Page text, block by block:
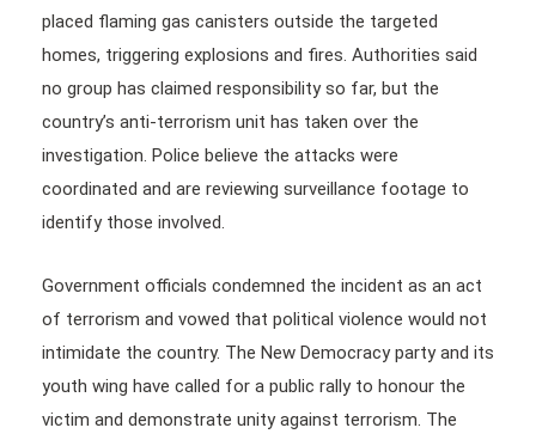
placed flaming gas canisters outside the targeted
homes, triggering explosions and fires. Authorities said
no group has claimed responsibility so far, but the
country’s anti-terrorism unit has taken over the
investigation. Police believe the attacks were
coordinated and are reviewing surveillance footage to
identify those involved.
Government officials condemned the incident as an act
of terrorism and vowed that political violence would not
intimidate the country. The New Democracy party and its
youth wing have called for a public rally to honour the
victim and demonstrate unity against terrorism. The